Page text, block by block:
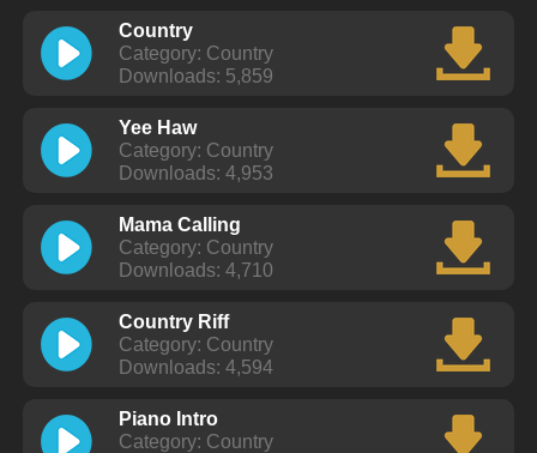
Country
Category: Country
Downloads: 5,859
Yee Haw
Category: Country
Downloads: 4,953
Mama Calling
Category: Country
Downloads: 4,710
Country Riff
Category: Country
Downloads: 4,594
Piano Intro
Category: Country